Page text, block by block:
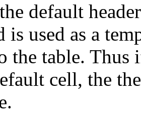
default
is used as a
the table. Thus
cell, the